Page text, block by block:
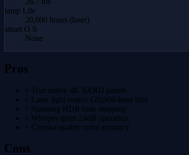
lamp Life
20,000 hours (laser)
smart O S
None
Pros
+ True native 4K SXRD panels
+ Laser light source (20,000-hour life)
+ Stunning HDR tone mapping
+ Whisper-quiet 24dB operation
+ Cinema-quality color accuracy
Cons